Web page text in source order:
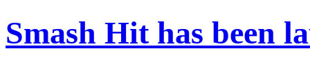
Smash Hit has been